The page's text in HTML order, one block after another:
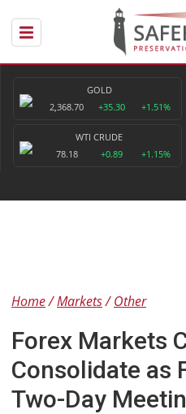
GOLD
2,368.70
+35.30 +1.51%
WTI CRUDE
78.18
+0.89 +1.15%
Home Markets Other
Forex Markets
Consolidate as
Two-Day